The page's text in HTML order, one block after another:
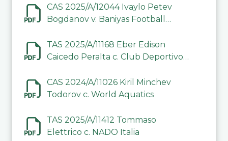
CAS 2025/A/12044 Ivaylo Petev
Bogdanov v. Baniyas Football
TAS 2025/A/11168 Eber Edison
Caicedo Peralta c. Club Deportivo
CAS 2024/A/11026 Kiril Minchev
Todorov c. World Aquatics
TAS 2025/A/11412 Tommaso
Elettrico c. NADO Italia